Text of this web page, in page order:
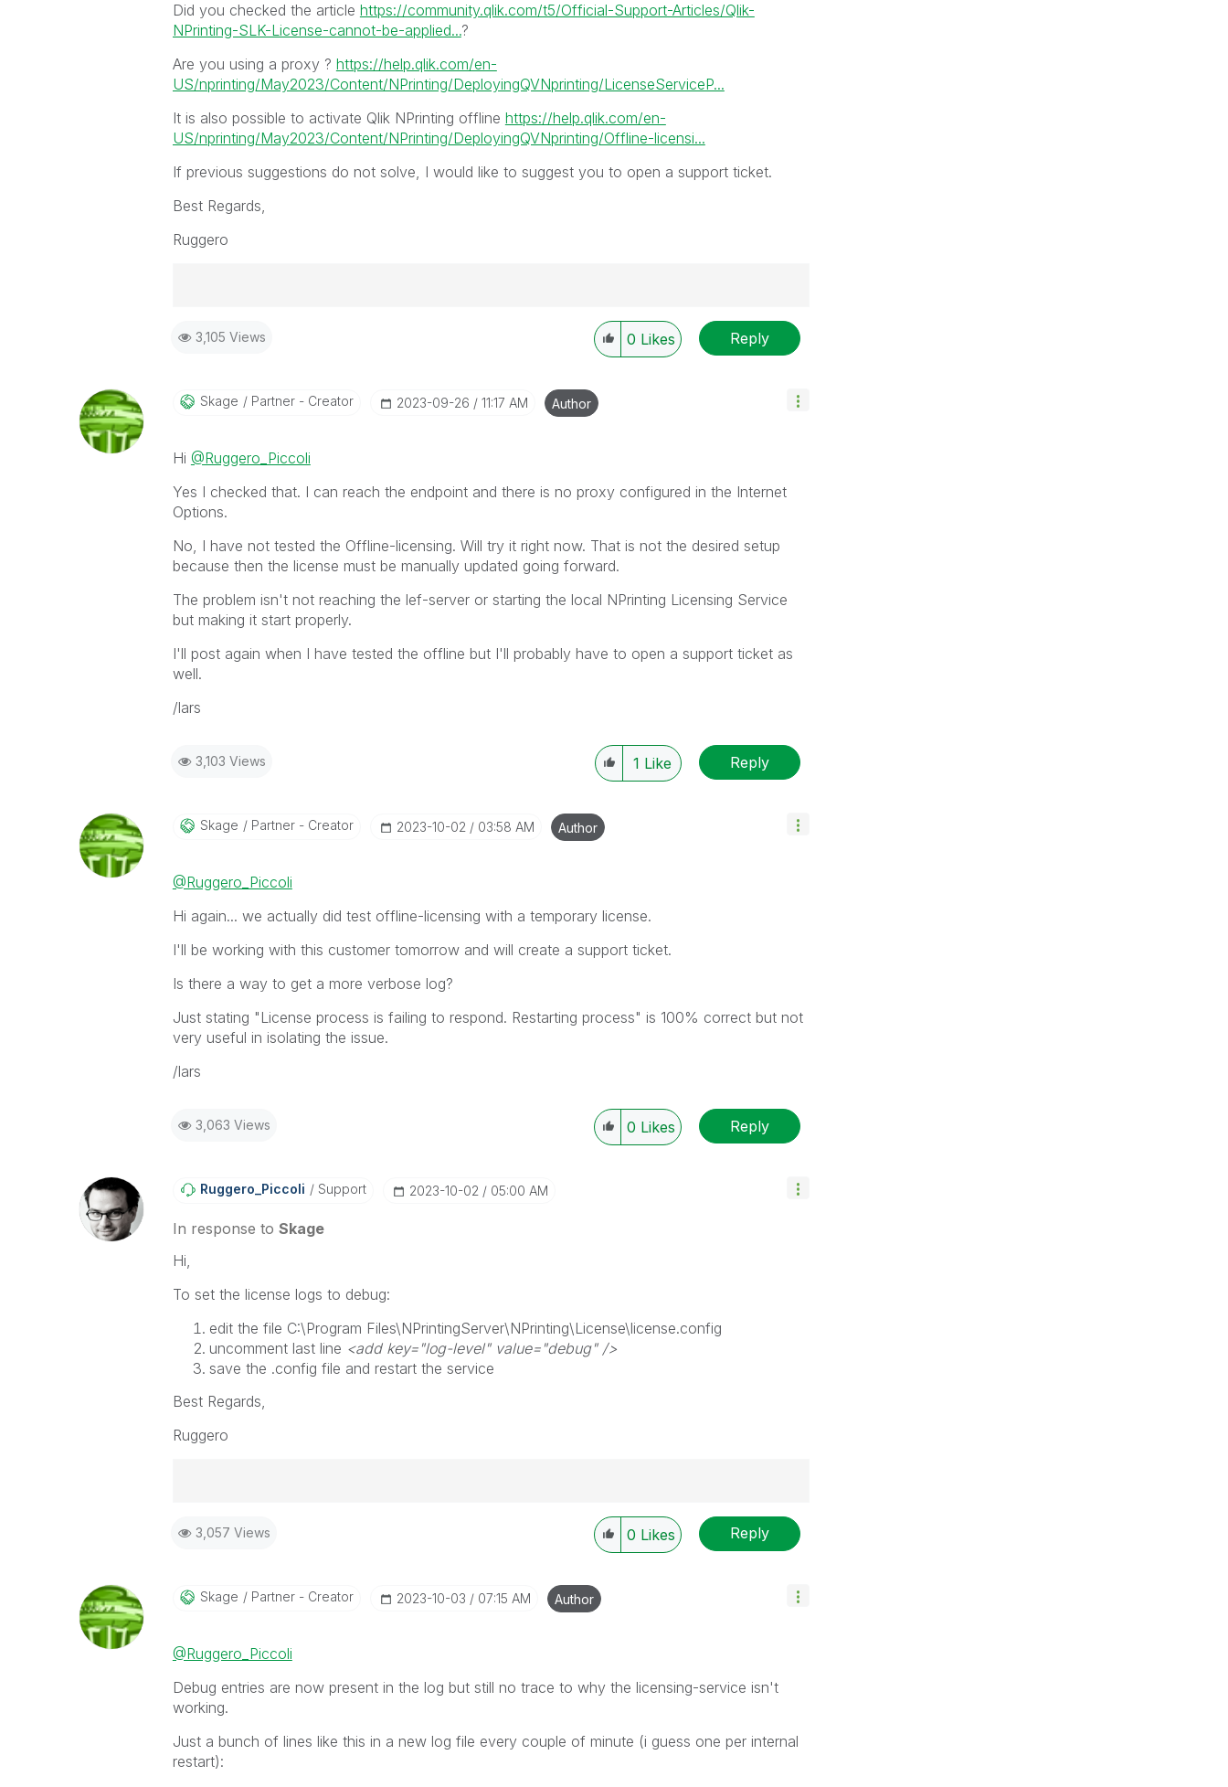
Did you checked the article https://community.qlik.com/t5/Official-Support-Articles/Qlik-
NPrinting-SLK-License-cannot-be-applied...?
Are you using a proxy ? https://help.qlik.com/en-
US/nprinting/May2023/Content/NPrinting/DeployingQVNprinting/LicenseServiceP...
It is also possible to activate Qlik NPrinting offline https://help.qlik.com/en-
US/nprinting/May2023/Content/NPrinting/DeployingQVNprinting/Offline-licensi...
If previous suggestions do not solve, I would like to suggest you to open a support ticket.
Best Regards,
Ruggero
Ruggero
community members and Qlik Employees know which discussions have already been
addressed and have a possible known solution. Please mark threads with a LIKE if the
problem. You can mark multiple threads with LIKEs if you feel additional info is useful to
3,105 Views 0 Likes Reply
Skage Partner - Creator ‎2023-09-26 11:17 AM Author
Hi @Ruggero_Piccoli
Yes I checked that. I can reach the endpoint and there is no proxy configured in the Internet
Options.
No, I have not tested the Offline-licensing. Will try it right now. That is not the desired setup
because then the license must be manually updated going forward.
The problem isn't not reaching the lef-server or starting the local NPrinting Licensing Service
but making it start properly.
I'll post again when I have tested the offline but I'll probably have to open a support ticket as
well.
/lars
3,103 Views 1 Like Reply
Skage Partner - Creator ‎2023-10-02 03:58 AM Author
@Ruggero_Piccoli
Hi again... we actually did test offline-licensing with a temporary license.
I'll be working with this customer tomorrow and will create a support ticket.
Is there a way to get a more verbose log?
Just stating " License process is failing to respond. Restarting process" is 100% correct but not
very useful in isolating the issue.
/lars
3,063 Views 0 Likes Reply
Ruggero_Piccoli Support ‎2023-10-02 05:00 AM
In response to Skage
Hi,
To set the license logs to debug:
edit the file C:\Program Files\NPrintingServer\NPrinting\License\license.config
uncomment last line <add key="log-level" value="debug" />
save the .config file and restart the service
Best Regards,
Ruggero
Ruggero
community members and Qlik Employees know which discussions have already been
addressed and have a possible known solution. Please mark threads with a LIKE if the
problem. You can mark multiple threads with LIKEs if you feel additional info is useful to
3,057 Views 0 Likes Reply
Skage Partner - Creator ‎2023-10-03 07:15 AM Author
@Ruggero_Piccoli
Debug entries are now present in the log but still no trace to why the licensing-service isn't
working.
Just a bunch of lines like this in a new log file every couple of minute (i guess one per internal
restart):